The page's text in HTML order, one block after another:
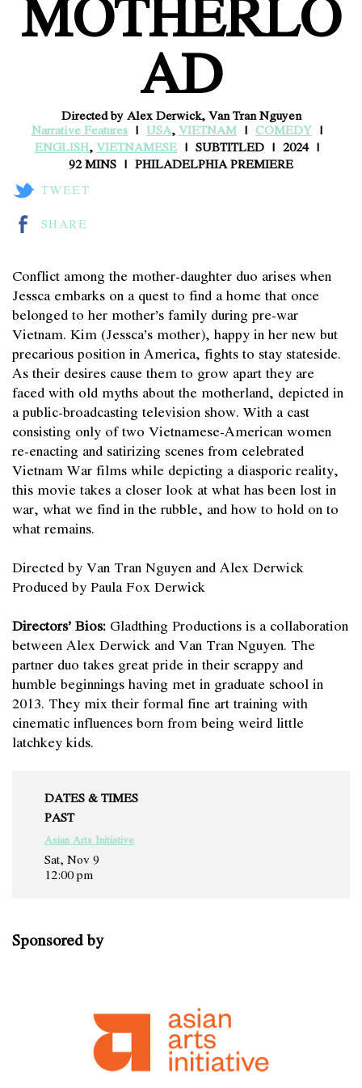
AD
Directed by Alex Derwick, Van Tran Nguyen
Narrative Features
USA,VIETNAM
COMEDY
ENGLISH,VIETNAMESE SUBTITLED
2024
92 MINS
PHILADELPHIA PREMIERE
TWEET
SHARE
Conflict among the mother-daughter duo arises when
Jessca embarks on a quest to find a home that once
belonged to her mother’s family during pre-war
Vietnam. Kim (Jessca’s mother), happy in her new but
precarious position in America, fights to stay stateside.
As their desires cause them to grow apart they are
faced with old myths about the motherland, depicted in
a public-broadcasting television show. With a cast
consisting only of two Vietnamese-American women
re-enacting and satirizing scenes from celebrated
Vietnam War films while depicting a diasporic reality,
this movie takes a closer look at what has been lost in
war, what we find in the rubble, and how to hold on to
what remains.
Directed by Van Tran Nguyen and Alex Derwick
Produced by Paula Fox Derwick
Directors’ Bios: Gladthing Productions is a collaboration
between Alex Derwick and Van Tran Nguyen. The
partner duo takes great pride in their scrappy and
humble beginnings having met in graduate school in
2013. They mix their formal fine art training with
cinematic influences born from being weird little
latchkey kids.
DATES & TIMES
PAST
Asian Arts Initiative
Sat, Nov 9
12:00 pm
Sponsored by